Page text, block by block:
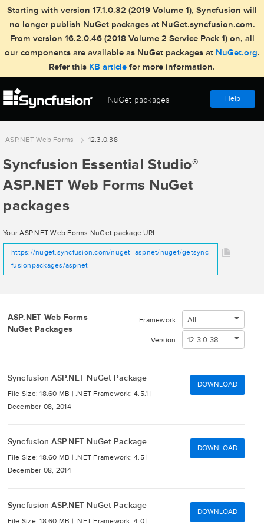
Starting with version 17.1.0.32 (2019 Volume 1), Syncfusion will
no longer publish NuGet packages at NuGet.syncfusion.com.
From version 16.2.0.46 (2018 Volume 2 Service Pack 1) on, all
our components are available as NuGet packages at NuGet.org.
Refer this KB article for more information.
NuGet packages Help
ASP.NET Web Forms 12.3.0.38
Syncfusion Essential Studio®
ASP.NET Web Forms NuGet
packages
Your ASP.NET Web Forms NuGet package URL
https://nuget.syncfusion.com/nuget_aspnet/nuget/getsync
fusionpackages/aspnet
ASP.NET Web Forms
NuGet Packages
Framework All
Version 12.3.0.38
Syncfusion ASP.NET NuGet Package
File Size: 18.60 MB | .NET Framework: 4.5.1 |
December 08, 2014
DOWNLOAD
Syncfusion ASP.NET NuGet Package
File Size: 18.60 MB | .NET Framework: 4.5 |
December 08, 2014
DOWNLOAD
Syncfusion ASP.NET NuGet Package
File Size: 18.60 MB | .NET Framework: 4.0 |
DOWNLOAD